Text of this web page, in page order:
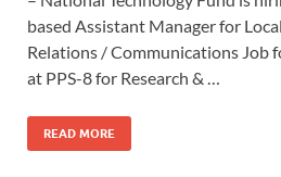
based Assistant Manager for
Relations / Communications Job
at PPS-8 for Research & …
READ MORE